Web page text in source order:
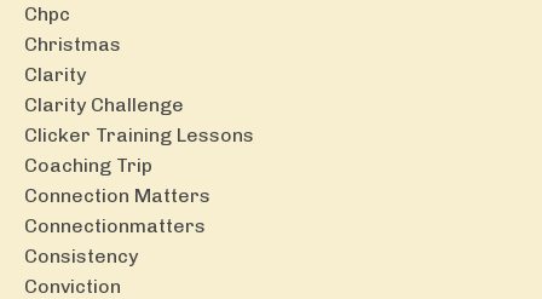
Chpc
Christmas
Clarity
Clarity Challenge
Clicker Training Lessons
Coaching Trip
Connection Matters
Connectionmatters
Consistency
Conviction